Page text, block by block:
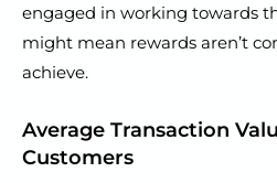
engaged in working towards
might mean rewards aren’t
achieve.
Average Transaction
Customers